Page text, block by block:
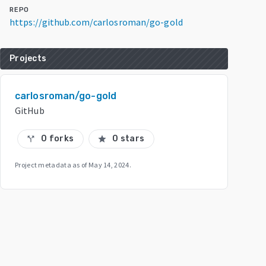
REPO
https://github.com/carlosroman/go-gold
Projects
carlosroman/go-gold
GitHub
call_split 0 forks star 0 stars
Project metadata as of May 14, 2024.